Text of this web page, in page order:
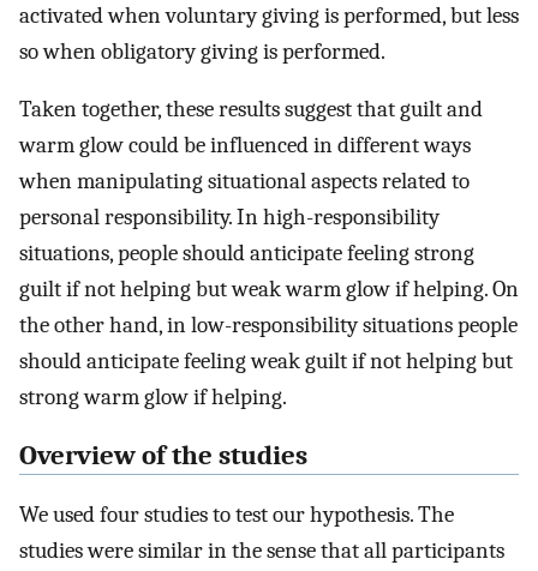
activated when voluntary giving is performed, but less
so when obligatory giving is performed.
Taken together, these results suggest that guilt and
warm glow could be influenced in different ways
when manipulating situational aspects related to
personal responsibility. In high-responsibility
situations, people should anticipate feeling strong
guilt if not helping but weak warm glow if helping. On
the other hand, in low-responsibility situations people
should anticipate feeling weak guilt if not helping but
strong warm glow if helping.
Overview of the studies
We used four studies to test our hypothesis. The
studies were similar in the sense that all participants